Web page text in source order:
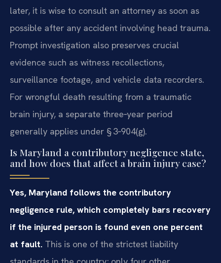
later, it is wise to consult an attorney as soon as
possible after any accident involving head trauma.
Prompt investigation also preserves crucial
evidence such as witness recollections,
surveillance footage, and vehicle data recorders.
For wrongful death resulting from a traumatic
brain injury, a separate three‑year period
generally applies under § 3‑904(g).
Is Maryland a contributory negligence state,
and how does that affect a brain injury case?
Yes, Maryland follows the contributory
negligence rule, which completely bars recovery
if the injured person is found even one percent
at fault. This is one of the strictest liability